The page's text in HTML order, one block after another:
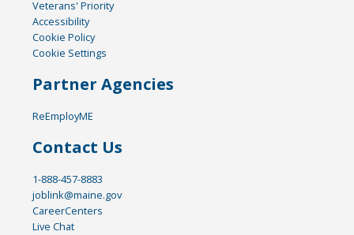
Veterans' Priority
Accessibility
Cookie Policy
Cookie Settings
Partner Agencies
ReEmployME
Contact Us
1-888-457-8883
joblink@maine.gov
CareerCenters
Live Chat